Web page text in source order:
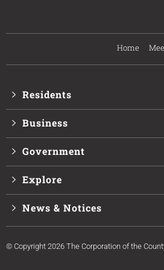
Home
Residents
Business
Government
Explore
News & Notices
© Copyright 2026 The Corporation of the